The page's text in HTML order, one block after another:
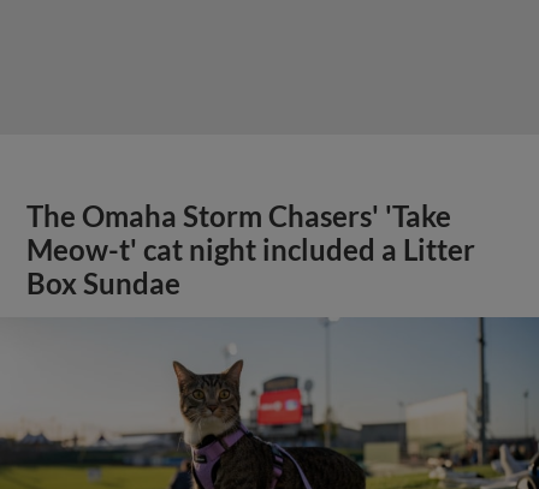
The Omaha Storm Chasers' 'Take
Meow-t' cat night included a Litter
Box Sundae